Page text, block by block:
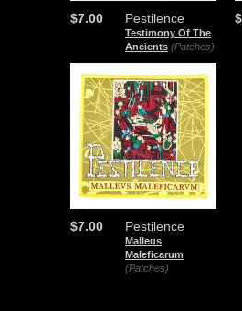
Pestilence
Testimony Of The
Ancients (Patches)
$7.00
Pestilence
Malleus
Maleficarum
(Patches)
$7.00